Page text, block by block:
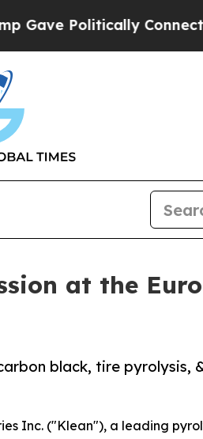
Connected oil
at the
black, tire
Inc. ("Klean"), a leading